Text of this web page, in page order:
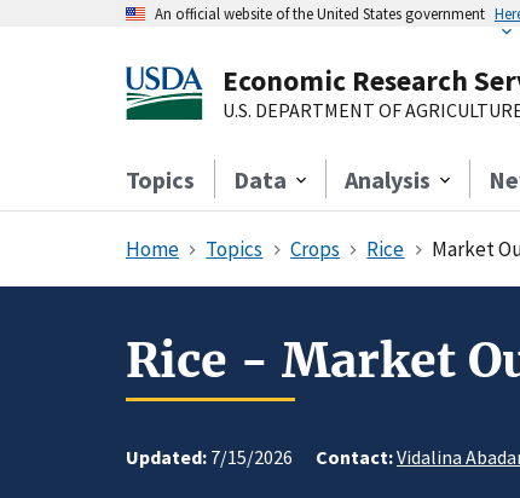
An official website of the United States government
Economic Research
U.S. DEPARTMENT OF
Topics Data Analysis
Home Topics Crops Rice Market
Rice - Market
Updated: 7/15/2026 Contact:Vidalina